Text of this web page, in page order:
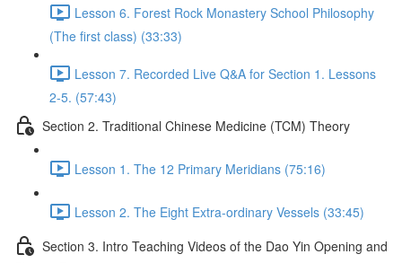
Lesson 6. Forest Rock Monastery School Philosophy
(The first class) (33:33)
Lesson 7. Recorded Live Q&A for Section 1. Lessons
2-5. (57:43)
Section 2. Traditional Chinese Medicine (TCM) Theory
Lesson 1. The 12 Primary Meridians (75:16)
Lesson 2. The Eight Extra-ordinary Vessels (33:45)
Section 3. Intro Teaching Videos of the Dao Yin Opening and